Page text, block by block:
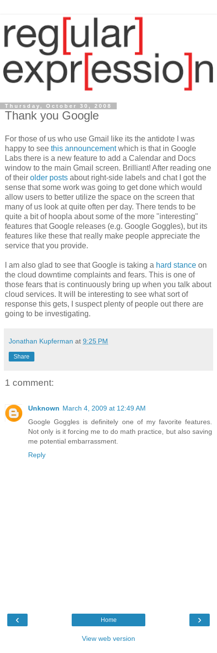
Thursday, October 30, 2008
Thank you Google
For those of us who use Gmail like its the antidote I was
happy to see this announcementwhich is that in Google
Labs there is a new feature to add a Calendar and Docs
window to the main Gmail screen. Brilliant! After reading one
of their older posts about right-side labels and chat I got the
sense that some work was going to get done which would
allow users to better utilize the space on the screen that
many of us look at quite often per day. There tends to be
quite a bit of hoopla about some of the more "interesting"
features that Google releases (e.g. Google Goggles), but its
features like these that really make people appreciate the
service that you provide.
I am also glad to see that Google is taking a hard stance on
the cloud downtime complaints and fears. This is one of
those fears that is continuously bring up when you talk about
cloud services. It will be interesting to see what sort of
response this gets, I suspect plenty of people out there are
going to be investigating.
Jonathan Kupferman at 9:25 PM
Share
1 comment:
Unknown March 4, 2009 at 12:49 AM
Google Goggles is definitely one of my favorite features.
Not only is it forcing me to do math practice, but also saving
me potential embarrassment.
Reply
‹ ›
Home
View web version